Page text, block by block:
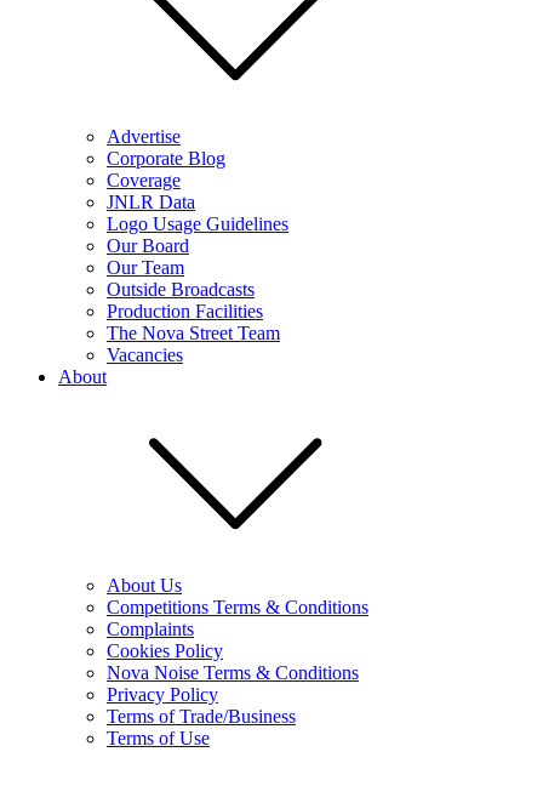
Advertise
Corporate Blog
Coverage
JNLR Data
Logo Usage Guidelines
Our Board
Our Team
Outside Broadcasts
Production Facilities
The Nova Street Team
Vacancies
About
About Us
Competitions Terms & Conditions
Complaints
Cookies Policy
Nova Noise Terms & Conditions
Privacy Policy
Terms of Trade/Business
Terms of Use